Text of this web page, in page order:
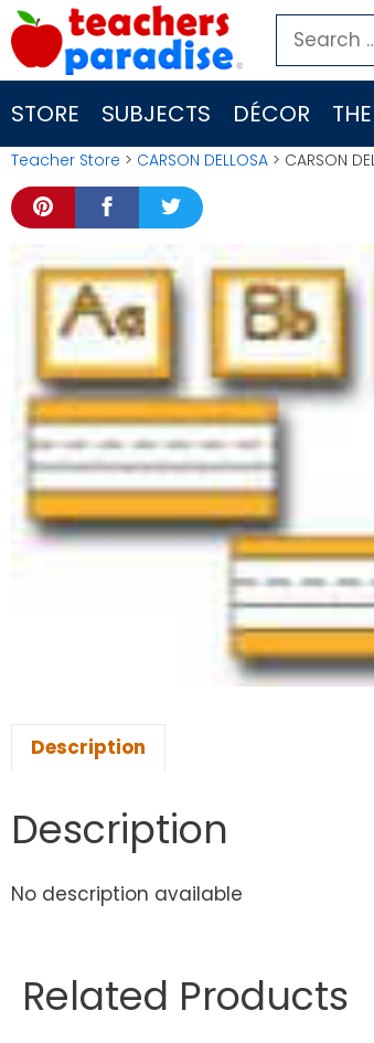
Skip
to
content
Search
for:
STORE SUBJECTS DÉCOR
Teacher Store > CARSON DELLOSA > CARSON
Description
Description
No description available
Related Products